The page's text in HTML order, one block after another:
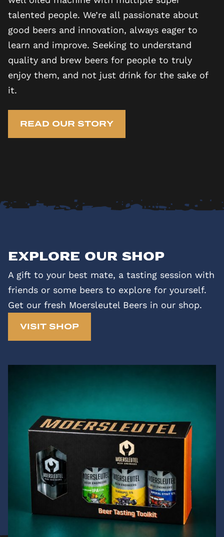
talented people. We’re all passionate about
good beers and innovation, always eager to
learn and improve. Seeking to understand
quality and brew beers for people to truly
enjoy them, and not just drink for the sake of
it.
READ OUR STORY
Explore our shop
A gift to your best mate, a tasting session with
friends or some beers to explore for yourself.
Get our fresh Moersleutel Beers in our shop.
VISIT SHOP